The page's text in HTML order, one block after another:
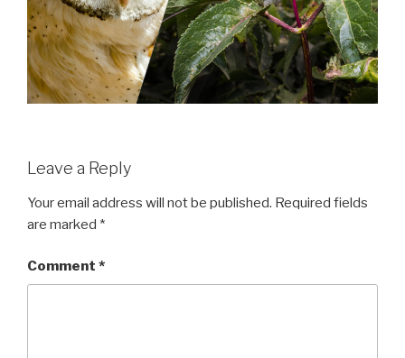
Leave a Reply
Your email address will not be published. Required fields
are marked *
Comment *